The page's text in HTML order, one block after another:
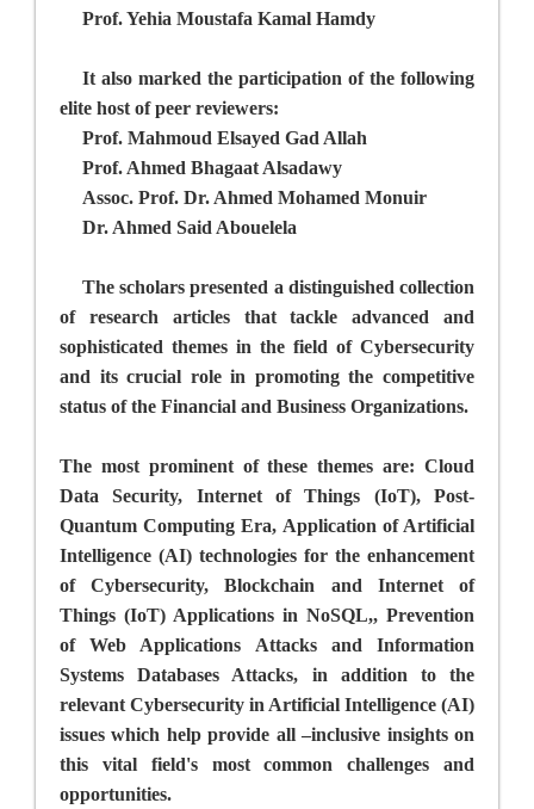
Prof. Yehia Moustafa Kamal Hamdy
It also marked the participation of the following
elite host of peer reviewers:
Prof. Mahmoud Elsayed Gad Allah
Prof. Ahmed Bhagaat Alsadawy
Assoc. Prof. Dr. Ahmed Mohamed Monuir
Dr. Ahmed Said Abouelela
The scholars presented a distinguished collection
of research articles that tackle advanced and
sophisticated themes in the field of Cybersecurity
and its crucial role in promoting the competitive
status of the Financial and Business Organizations.
The most prominent of these themes are: Cloud
Data Security, Internet of Things (IoT), Post-
Quantum Computing Era, Application of Artificial
Intelligence (AI) technologies for the enhancement
of Cybersecurity, Blockchain and Internet of
Things (IoT) Applications in NoSQL,, Prevention
of Web Applications Attacks and Information
Systems Databases Attacks, in addition to the
relevant Cybersecurity in Artificial Intelligence (AI)
issues which help provide all –inclusive insights on
this vital field's most common challenges and
opportunities.